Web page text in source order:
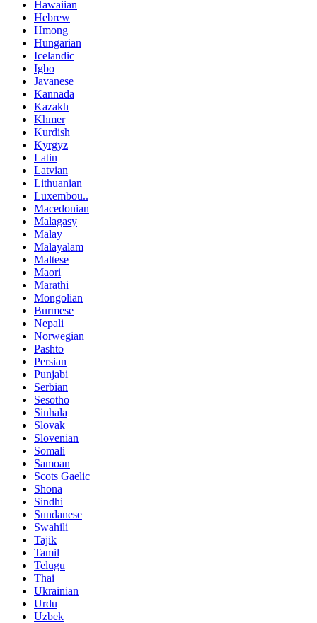
Hawaiian
Hebrew
Hmong
Hungarian
Icelandic
Igbo
Javanese
Kannada
Kazakh
Khmer
Kurdish
Kyrgyz
Latin
Latvian
Lithuanian
Luxembou..
Macedonian
Malagasy
Malay
Malayalam
Maltese
Maori
Marathi
Mongolian
Burmese
Nepali
Norwegian
Pashto
Persian
Punjabi
Serbian
Sesotho
Sinhala
Slovak
Slovenian
Somali
Samoan
Scots Gaelic
Shona
Sindhi
Sundanese
Swahili
Tajik
Tamil
Telugu
Thai
Ukrainian
Urdu
Uzbek